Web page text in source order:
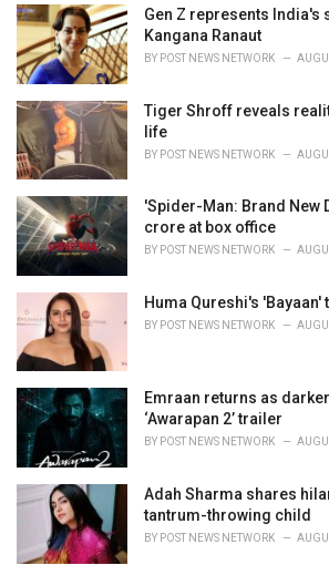
i
e
s
:
Gen Z represents India's
Kangana Ranaut
BY POST NEWS NETWORK
Tiger Shroff reveals
life
BY POST NEWS NETWORK
'Spider-Man: Brand New
crore at box office
BY POST NEWS NETWORK
Huma Qureshi's 'Bayaan'
BY POST NEWS NETWORK
Emraan returns as
‘Awarapan 2’ trailer
BY POST NEWS NETWORK
Adah Sharma shares
tantrum-throwing child
BY POST NEWS NETWORK